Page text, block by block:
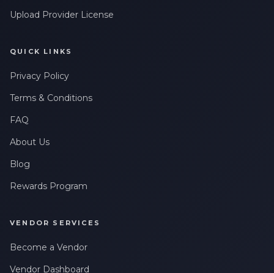
Upload Provider License
QUICK LINKS
Privacy Policy
Terms & Conditions
FAQ
About Us
Blog
Rewards Program
VENDOR SERVICES
Become a Vendor
Vendor Dashboard